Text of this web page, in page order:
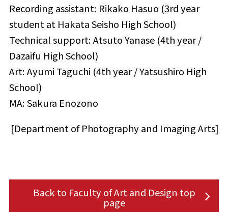
Recording assistant: Rikako Hasuo (3rd year
student at Hakata Seisho High School)
Technical support: Atsuto Yanase (4th year /
Dazaifu High School)
Art: Ayumi Taguchi (4th year / Yatsushiro High
School)
MA: Sakura Enozono
[Department of Photography and Imaging Arts]
Back to Faculty of Art and Design top
page